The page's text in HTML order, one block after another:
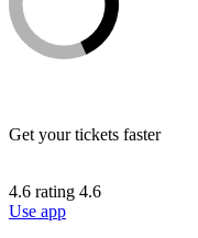
Get your tickets faster
4.6 rating 4.6
Use app